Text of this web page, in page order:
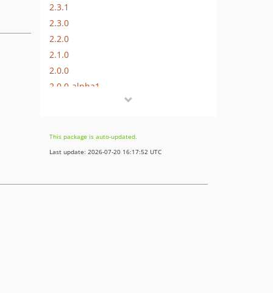
2.3.1
2.3.0
2.2.0
2.1.0
2.0.0
2.0.0-alpha1
1.9.1
1.9.0
This package is auto-updated.
Last update: 2026-07-20 16:17:52 UTC